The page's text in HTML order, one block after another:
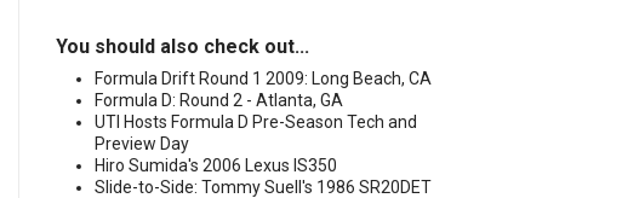
You should also check out...
Formula Drift Round 1 2009: Long Beach, CA
Formula D: Round 2 - Atlanta, GA
UTI Hosts Formula D Pre-Season Tech and
Preview Day
Hiro Sumida's 2006 Lexus IS350
Slide-to-Side: Tommy Suell's 1986 SR20DET